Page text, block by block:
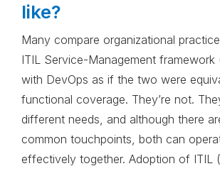
like?
Many compare organizational
ITIL Service-Management framework
with DevOps as if the two were
functional coverage. They’re not.
different needs, and although there
common touchpoints, both can
effectively together. Adoption of ITIL